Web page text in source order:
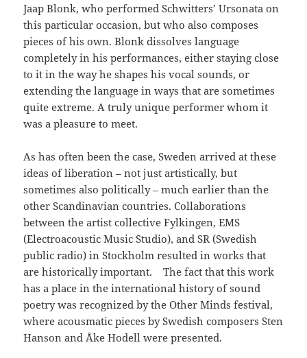
Jaap Blonk, who performed Schwitters’ Ursonata on
this particular occasion, but who also composes
pieces of his own. Blonk dissolves language
completely in his performances, either staying close
to it in the way he shapes his vocal sounds, or
extending the language in ways that are sometimes
quite extreme. A truly unique performer whom it
was a pleasure to meet.
As has often been the case, Sweden arrived at these
ideas of liberation – not just artistically, but
sometimes also politically – much earlier than the
other Scandinavian countries. Collaborations
between the artist collective Fylkingen, EMS
(Electroacoustic Music Studio), and SR (Swedish
public radio) in Stockholm resulted in works that
are historically important. The fact that this work
has a place in the international history of sound
poetry was recognized by the Other Minds festival,
where acousmatic pieces by Swedish composers Sten
Hanson and Åke Hodell were presented.